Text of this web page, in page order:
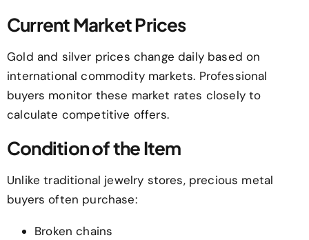
Current Market Prices
Gold and silver prices change daily based on
international commodity markets. Professional
buyers monitor these market rates closely to
calculate competitive offers.
Condition of the Item
Unlike traditional jewelry stores, precious metal
buyers often purchase:
Broken chains